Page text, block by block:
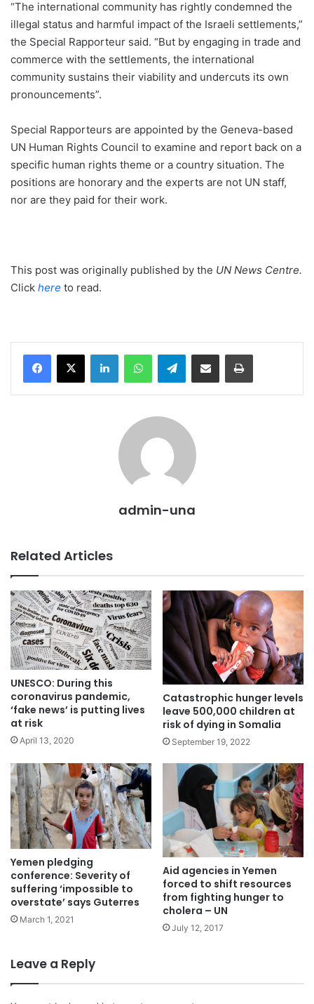
“The international community has rightly condemned the
illegal status and harmful impact of the Israeli settlements,”
the Special Rapporteur said. “But by engaging in trade and
commerce with the settlements, the international
community sustains their viability and undercuts its own
pronouncements”.
Special Rapporteurs are appointed by the Geneva-based
UN Human Rights Council to examine and report back on a
specific human rights theme or a country situation. The
positions are honorary and the experts are not UN staff,
nor are they paid for their work.
This post was originally published by the UN News Centre.
Click here to read.
LinkedInWhatsAppTelegramShare via Email Print
admin-una
Related Articles
UNESCO: During this
coronavirus pandemic,
‘fake news’ is putting lives
at risk
April 13, 2020
Catastrophic hunger levels
leave 500,000 children at
risk of dying in Somalia
September 19, 2022
Yemen pledging
conference: Severity of
suffering ‘impossible to
overstate’ says Guterres
March 1, 2021
Aid agencies in Yemen
forced to shift resources
from fighting hunger to
cholera – UN
July 12, 2017
Leave a Reply